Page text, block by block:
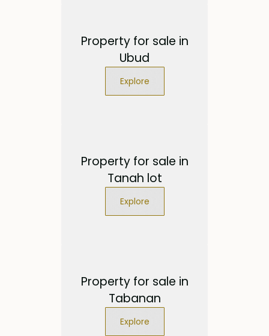
Property for sale in
Ubud
Explore
Property for sale in
Tanah lot
Explore
Property for sale in
Tabanan
Explore